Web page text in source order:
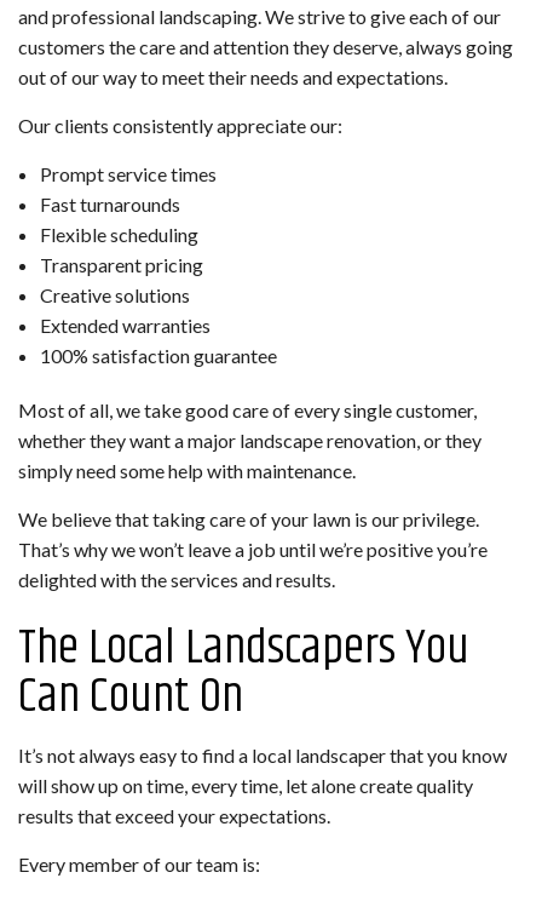
and professional landscaping. We strive to give each of our
customers the care and attention they deserve, always going
out of our way to meet their needs and expectations.
Our clients consistently appreciate our:
Prompt service times
Fast turnarounds
Flexible scheduling
Transparent pricing
Creative solutions
Extended warranties
100% satisfaction guarantee
Most of all, we take good care of every single customer,
whether they want a major landscape renovation, or they
simply need some help with maintenance.
We believe that taking care of your lawn is our privilege.
That’s why we won’t leave a job until we’re positive you’re
delighted with the services and results.
The Local Landscapers You
Can Count On
It’s not always easy to find a local landscaper that you know
will show up on time, every time, let alone create quality
results that exceed your expectations.
Every member of our team is: